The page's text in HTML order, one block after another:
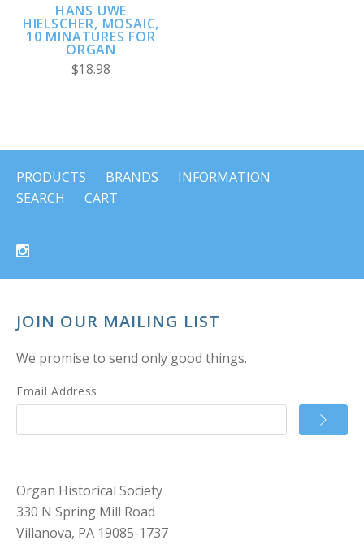
HANS UWE
HIELSCHER, MOSAIC,
10 MINATURES FOR
ORGAN
$18.98
PRODUCTS BRANDS
INFORMATION
SEARCH
CART
JOIN OUR MAILING LIST
We promise to send only good things.
Email Address
Organ Historical Society
330 N Spring Mill Road
Villanova, PA 19085-1737